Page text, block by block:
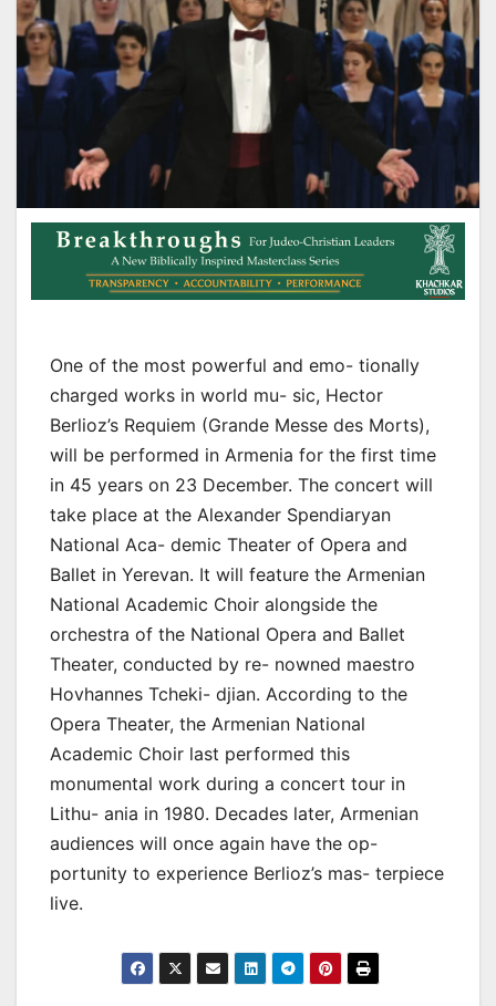
One of the most powerful and emo- tionally
charged works in world mu- sic, Hector
Berlioz’s Requiem (Grande Messe des Morts),
will be performed in Armenia for the first time
in 45 years on 23 December. The concert will
take place at the Alexander Spendiaryan
National Aca- demic Theater of Opera and
Ballet in Yerevan. It will feature the Armenian
National Academic Choir alongside the
orchestra of the National Opera and Ballet
Theater, conducted by re- nowned maestro
Hovhannes Tcheki- djian. According to the
Opera Theater, the Armenian National
Academic Choir last performed this
monumental work during a concert tour in
Lithu- ania in 1980. Decades later, Armenian
audiences will once again have the op-
portunity to experience Berlioz’s mas- terpiece
live.